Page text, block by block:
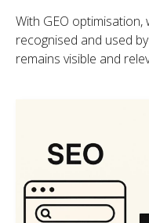
With GEO
recognised and used
remains visible and